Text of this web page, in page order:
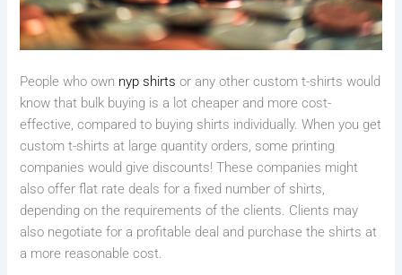
People who own nyp shirts or any other custom t-shirts would
know that bulk buying is a lot cheaper and more cost-
effective, compared to buying shirts individually. When you get
custom t-shirts at large quantity orders, some printing
companies would give discounts! These companies might
also offer flat rate deals for a fixed number of shirts,
depending on the requirements of the clients. Clients may
also negotiate for a profitable deal and purchase the shirts at
a more reasonable cost.